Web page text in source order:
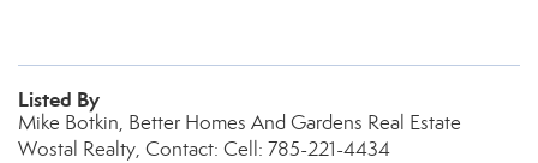
Listed By
Mike Botkin, Better Homes And Gardens Real Estate
Wostal Realty, Contact: Cell: 785-221-4434